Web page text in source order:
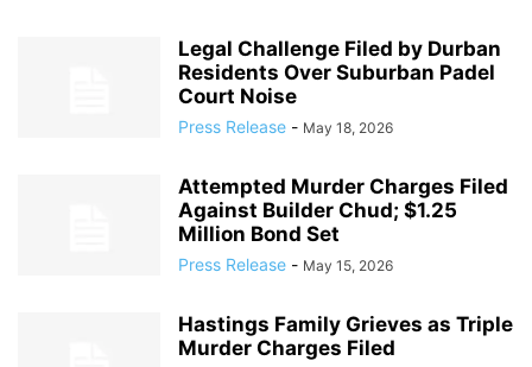
Legal Challenge Filed by Durban
Residents Over Suburban Padel
Court Noise
Press Release - May 18, 2026
Attempted Murder Charges Filed
Against Builder Chud; $1.25
Million Bond Set
Press Release - May 15, 2026
Hastings Family Grieves as Triple
Murder Charges Filed